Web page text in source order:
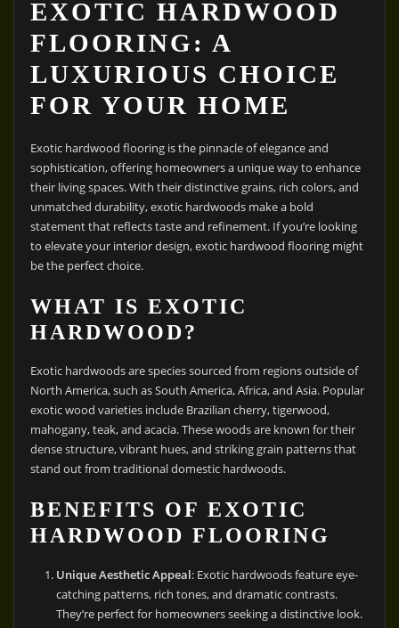
EXOTIC HARDWOOD
FLOORING: A
LUXURIOUS CHOICE
FOR YOUR HOME
Exotic hardwood flooring is the pinnacle of elegance and
sophistication, offering homeowners a unique way to enhance
their living spaces. With their distinctive grains, rich colors, and
unmatched durability, exotic hardwoods make a bold
statement that reflects taste and refinement. If you’re looking
to elevate your interior design, exotic hardwood flooring might
be the perfect choice.
WHAT IS EXOTIC
HARDWOOD?
Exotic hardwoods are species sourced from regions outside of
North America, such as South America, Africa, and Asia. Popular
exotic wood varieties include Brazilian cherry, tigerwood,
mahogany, teak, and acacia. These woods are known for their
dense structure, vibrant hues, and striking grain patterns that
stand out from traditional domestic hardwoods.
BENEFITS OF EXOTIC
HARDWOOD FLOORING
Unique Aesthetic Appeal: Exotic hardwoods feature eye-
catching patterns, rich tones, and dramatic contrasts.
They’re perfect for homeowners seeking a distinctive look.